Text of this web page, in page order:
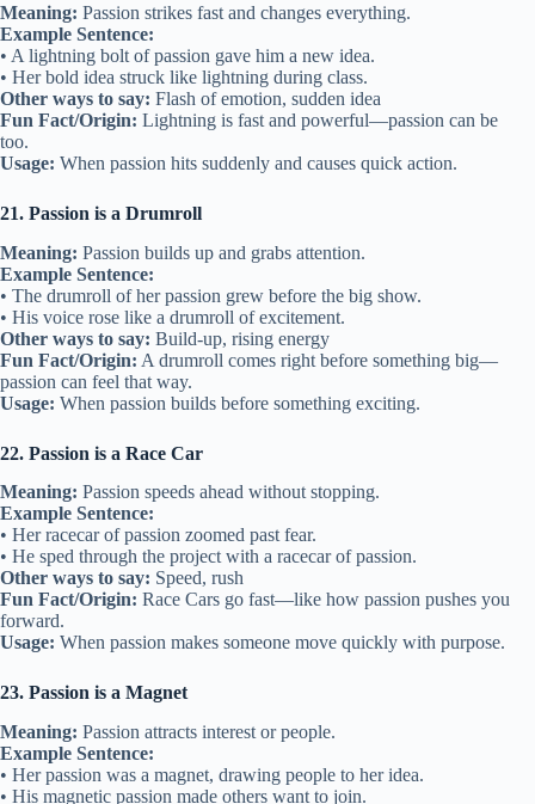
Meaning: Passion strikes fast and changes everything.
Example Sentence:
• A lightning bolt of passion gave him a new idea.
• Her bold idea struck like lightning during class.
Other ways to say: Flash of emotion, sudden idea
Fun Fact/Origin: Lightning is fast and powerful—passion can be
too.
Usage: When passion hits suddenly and causes quick action.
21. Passion is a Drumroll
Meaning: Passion builds up and grabs attention.
Example Sentence:
• The drumroll of her passion grew before the big show.
• His voice rose like a drumroll of excitement.
Other ways to say: Build-up, rising energy
Fun Fact/Origin: A drumroll comes right before something big—
passion can feel that way.
Usage: When passion builds before something exciting.
22. Passion is a Race Car
Meaning: Passion speeds ahead without stopping.
Example Sentence:
• Her racecar of passion zoomed past fear.
• He sped through the project with a racecar of passion.
Other ways to say: Speed, rush
Fun Fact/Origin: Race Cars go fast—like how passion pushes you
forward.
Usage: When passion makes someone move quickly with purpose.
23. Passion is a Magnet
Meaning: Passion attracts interest or people.
Example Sentence:
• Her passion was a magnet, drawing people to her idea.
• His magnetic passion made others want to join.